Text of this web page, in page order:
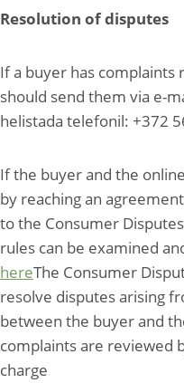
Resolution of disputes
If a buyer has complaints
should send them via e-
helistada telefonil: +372
If the buyer and the
by reaching an
to the Consumer
rules can be examined
hereThe Consumer
resolve disputes arising
between the buyer and
complaints are reviewed
charge